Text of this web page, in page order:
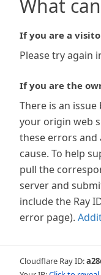
What
If you are a
Please try again
If you are the
There is an
your origin web
these errors and
cause. To help
pull the
server and
include the Ray
error page).
Cloudflare Ray ID: